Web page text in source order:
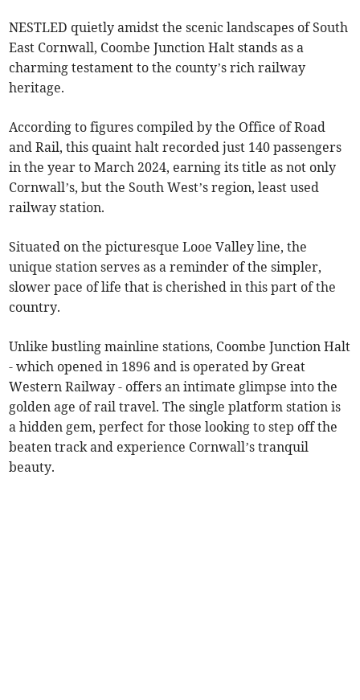
NESTLED quietly amidst the scenic landscapes of South
East Cornwall, Coombe Junction Halt stands as a
charming testament to the county’s rich railway
heritage.
According to figures compiled by the Office of Road
and Rail, this quaint halt recorded just 140 passengers
in the year to March 2024, earning its title as not only
Cornwall’s, but the South West’s region, least used
railway station.
Situated on the picturesque Looe Valley line, the
unique station serves as a reminder of the simpler,
slower pace of life that is cherished in this part of the
country.
Unlike bustling mainline stations, Coombe Junction Halt
- which opened in 1896 and is operated by Great
Western Railway - offers an intimate glimpse into the
golden age of rail travel. The single platform station is
a hidden gem, perfect for those looking to step off the
beaten track and experience Cornwall’s tranquil
beauty.